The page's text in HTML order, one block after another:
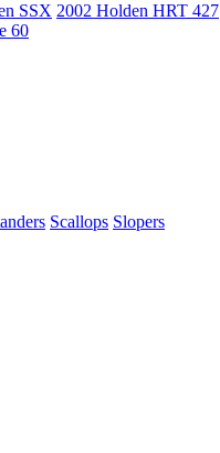
SSX 2002 Holden HRT 427
60
Scallops Slopers